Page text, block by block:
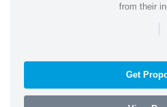
from their
|
Get